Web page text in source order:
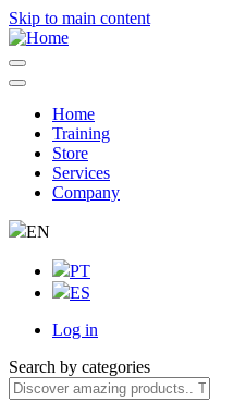
Skip to main content
Navegação
principal
Home
Training
Store
Services
Company
EN
PT
ES
account
menu
Log in
Search by categories